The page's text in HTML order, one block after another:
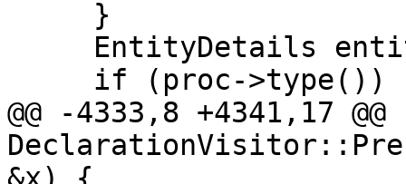
@@ -4333,8 +4341,17